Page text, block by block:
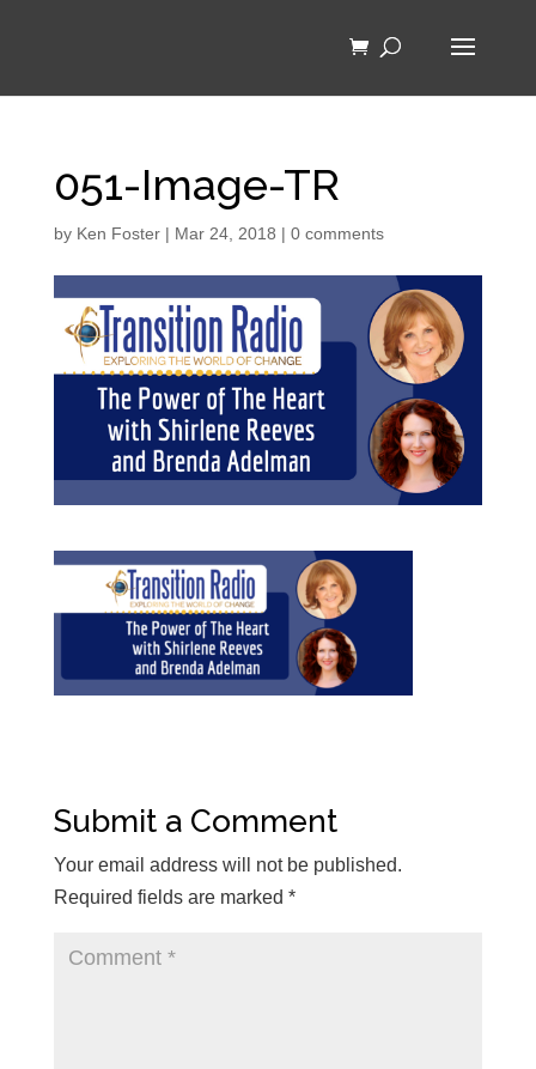
051-Image-TR
by Ken Foster| Mar 24, 2018 | 0 comments
Submit a Comment
Your email address will not be published.
Required fields are marked *